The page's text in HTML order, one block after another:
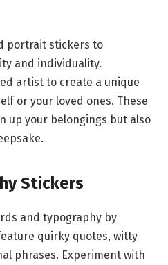
portrait stickers to
and individuality.
artist to create a unique
or your loved ones. These
up your belongings but also
Stickers
and typography by
quirky quotes, witty
phrases. Experiment with